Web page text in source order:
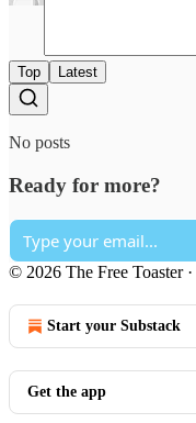
Top Latest
No posts
Ready for more?
© 2026 The Free Toaster·
Start your Substack
Get the app